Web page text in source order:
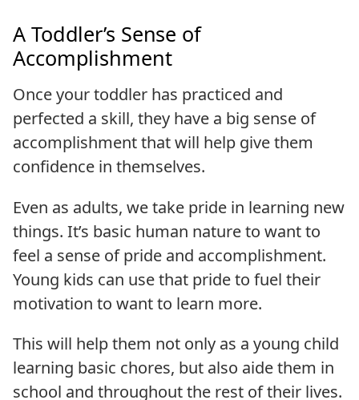
A Toddler’s Sense of
Accomplishment
Once your toddler has practiced and
perfected a skill, they have a big sense of
accomplishment that will help give them
confidence in themselves.
Even as adults, we take pride in learning new
things. It’s basic human nature to want to
feel a sense of pride and accomplishment.
Young kids can use that pride to fuel their
motivation to want to learn more.
This will help them not only as a young child
learning basic chores, but also aide them in
school and throughout the rest of their lives.